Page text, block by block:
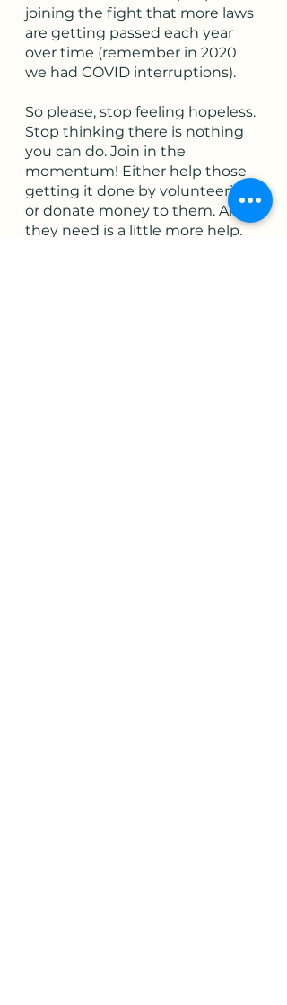
joining the fight that more laws
are getting passed each year
over time (remember in 2020
we had COVID interruptions).
So please, stop feeling hopeless.
Stop thinking there is nothing
you can do. Join in the
momentum! Either help those
getting it done by volunteering
or donate money to them. All
they need is a little more help.